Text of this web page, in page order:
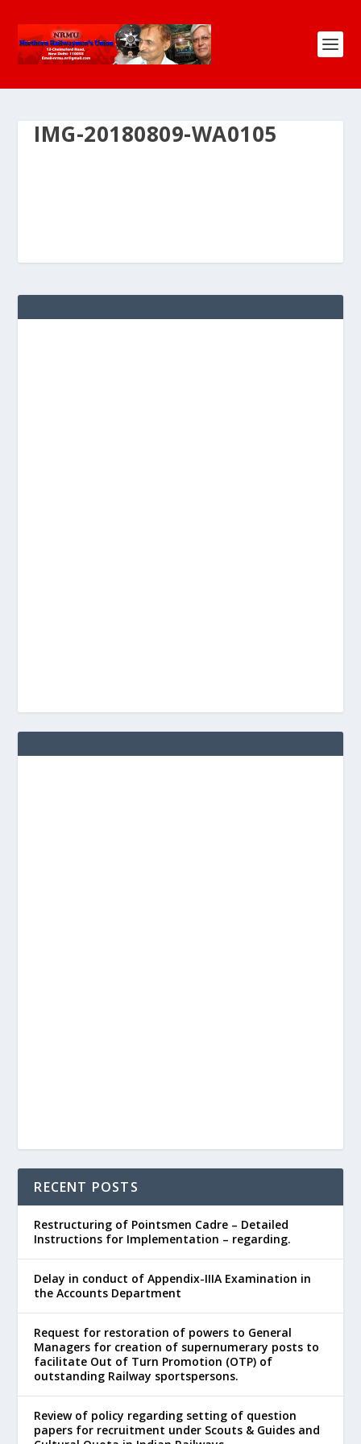
IMG-20180809-WA0105
RECENT POSTS
Restructuring of Pointsmen Cadre – Detailed
Instructions for Implementation – regarding.
Delay in conduct of Appendix-IIIA Examination in
the Accounts Department
Request for restoration of powers to General
Managers for creation of supernumerary posts to
facilitate Out of Turn Promotion (OTP) of
outstanding Railway sportspersons.
Review of policy regarding setting of question
papers for recruitment under Scouts & Guides and